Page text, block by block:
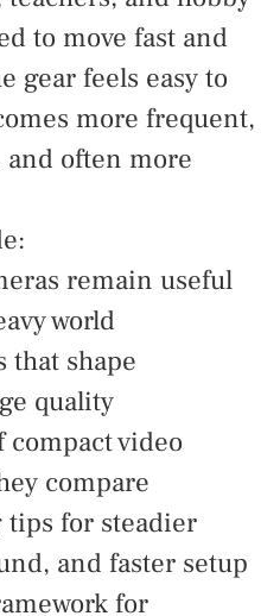
to move fast and
gear feels easy to
more frequent,
often more
remain useful
world
that shape
quality
compact video
compare
tips for steadier
and faster setup
for